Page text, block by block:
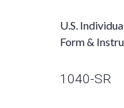
U.S.
Form &
1040-SR